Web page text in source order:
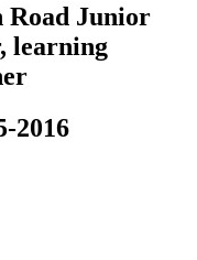
Road Junior
learning
2016